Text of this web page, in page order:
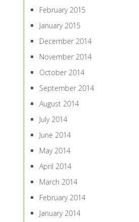
February 2015
January 2015
December 2014
November 2014
October 2014
September 2014
August 2014
July 2014
June 2014
May 2014
April 2014
March 2014
February 2014
January 2014